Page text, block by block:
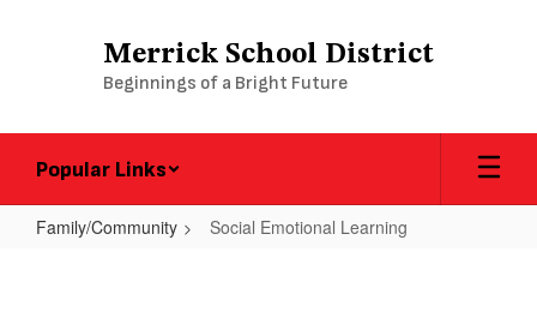
Merrick School District
Beginnings of a Bright Future
Popular Links
Family/Community Social Emotional Learning